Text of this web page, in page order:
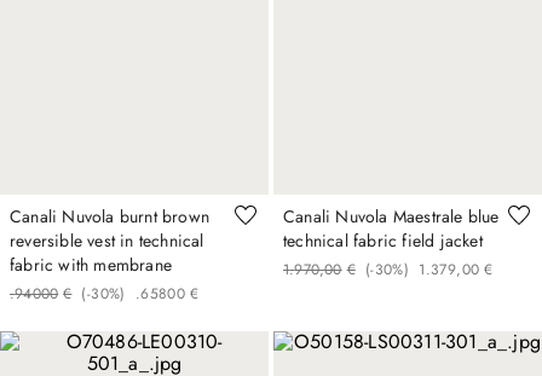
Canali Nuvola burnt brown
reversible vest in technical
fabric with membrane
€
940
. 00 (-30%) €
658
. 00
Canali Nuvola Maestrale blue
technical fabric field jacket
€
1 ,
970
. 00 (-30%) €
1 ,
379
. 00